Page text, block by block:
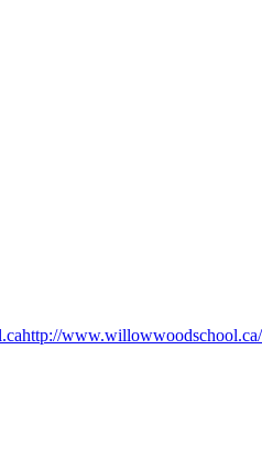
http://www.willowwoodschool.ca/